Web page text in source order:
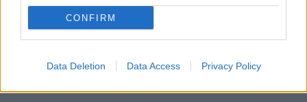
CONFIRM
Data Deletion Data Access Privacy Policy
Ms Upton said Robinson was distressed at the scene
and showed immediate remorse, and asked that she
be given a suspended sentence.
Limited recollection